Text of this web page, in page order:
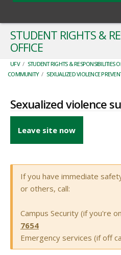
STUDENT RIGHTS &
OFFICE
UFV / STUDENT RIGHTS & RESPONSIBILITIES
COMMUNITY / SEXUALIZED VIOLENCE
Sexualized violence
Leave site now
If you have immediate
or others, call:
Campus Security (if you're
7654
Emergency services (if off